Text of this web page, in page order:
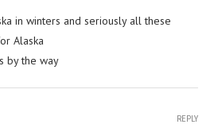
in winters and seriously all these
Alaska
by the way
REPLY